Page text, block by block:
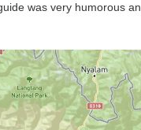
was very humorous